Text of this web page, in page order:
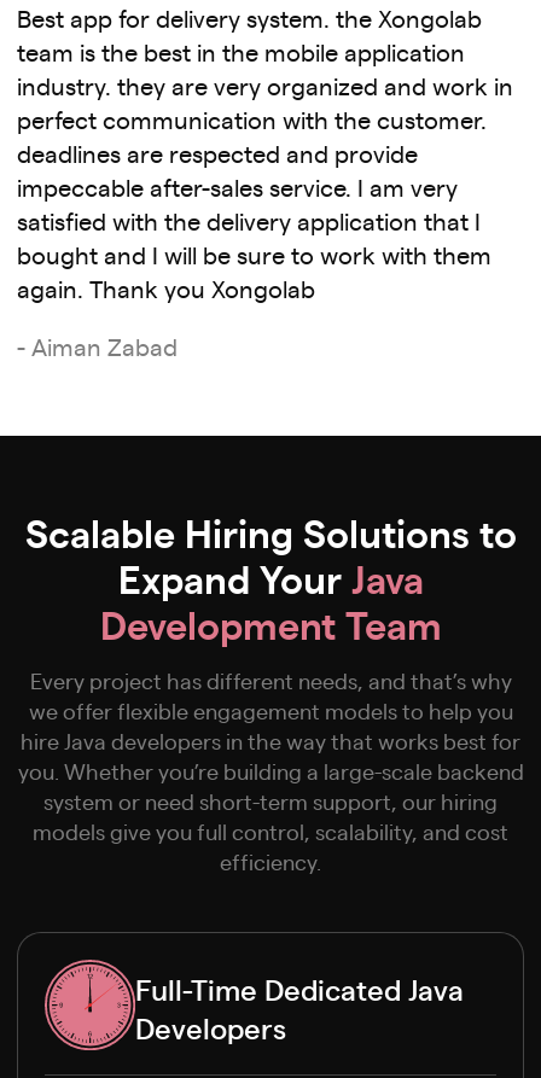
Best app for delivery system. the Xongolab
team is the best in the mobile application
industry. they are very organized and work in
perfect communication with the customer.
deadlines are respected and provide
impeccable after-sales service. I am very
satisfied with the delivery application that I
bought and I will be sure to work with them
again. Thank you Xongolab
- Aiman Zabad
Scalable Hiring Solutions to
Expand YourJava
Development Team
Every project has different needs, and that’s why
we offer flexible engagement models to help you
hire Java developers in the way that works best for
you. Whether you’re building a large-scale backend
system or need short-term support, our hiring
models give you full control, scalability, and cost
efficiency.
Full-Time Dedicated Java
Developers